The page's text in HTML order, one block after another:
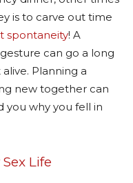
is to carve out time
spontaneity! A
can go a long
Planning a
new together can
you why you fell in
Life